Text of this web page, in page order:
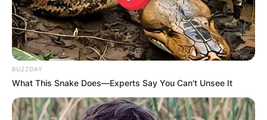
George Clarke
Height
Clarke is 6’3” tall.
BUZZDAY
What This Snake Does—Experts Say You Can't Unsee It